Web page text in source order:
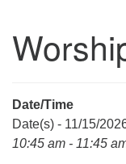
Unitarian
Date/Time
Date(s) - 11/15/
10:45 am - 11:45